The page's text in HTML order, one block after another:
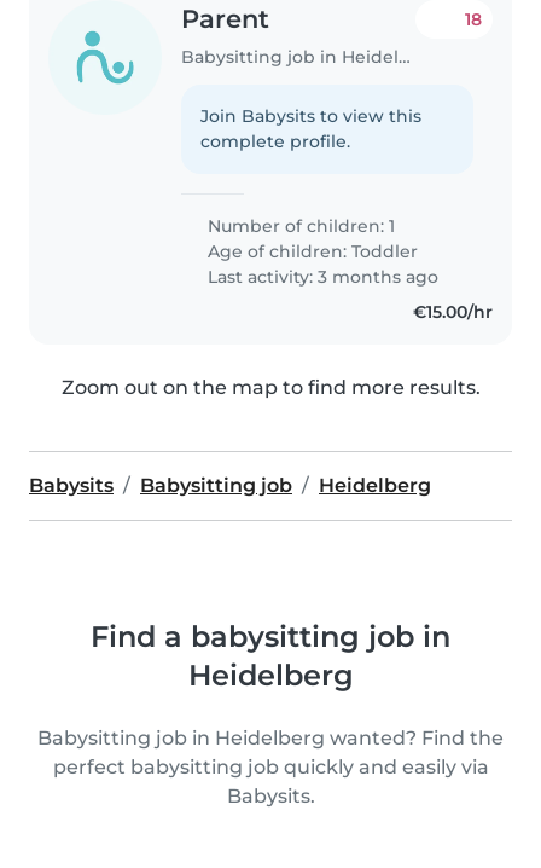
Parent
Babysitting job in Heidelberg
18
Join Babysits to view this
complete profile.
Number of children: 1
Age of children:Toddler
Last activity: 3 months ago
€15.00/hr
Zoom out on the map to find more results.
Babysits Babysitting job Heidelberg
Find a babysitting job in
Heidelberg
Babysitting job in Heidelberg wanted? Find the
perfect babysitting job quickly and easily via
Babysits.